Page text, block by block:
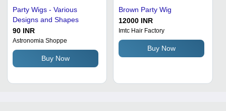
Party Wigs - Various
Designs and Shapes
90 INR
Astronomia Shoppe
Buy Now
Brown Party Wig
12000 INR
Imtc Hair Factory
Buy Now